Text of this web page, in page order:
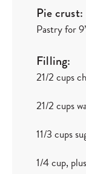
Pie crust:
Pastry for
Filling:
21/2 cups
21/2 cups
11/3 cups
1/4 cup,